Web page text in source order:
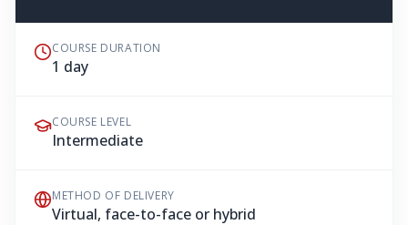
COURSE DURATION
1 day
COURSE LEVEL
Intermediate
METHOD OF DELIVERY
Virtual, face-to-face or hybrid